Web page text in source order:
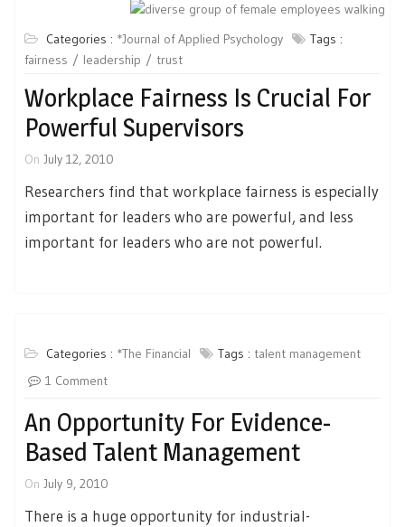
Categories : *Journal of Applied Psychology
Tags :
fairness
leadership trust
Workplace Fairness Is Crucial For
Powerful Supervisors
On July 12, 2010
Researchers find that workplace fairness is especially
important for leaders who are powerful, and less
important for leaders who are not powerful.
Categories : *The Financial Tags : talent management
1 Comment
An Opportunity For Evidence-
Based Talent Management
On July 9, 2010
There is a huge opportunity for industrial-